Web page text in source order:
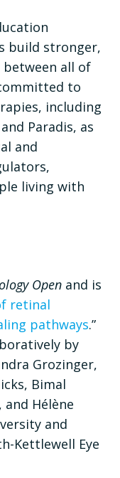
build stronger,
all of
to
including
Paradis, as
and
living with
Open and is
retinal
pathways.”
by
Grozinger,
Bimal
Hélène
and
Kettlewell Eye